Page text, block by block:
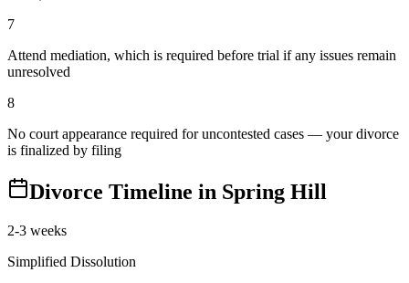
7
Attend mediation, which is required before trial if any issues remain
unresolved
8
No court appearance required for uncontested cases — your divorce
is finalized by filing
Divorce Timeline in Spring Hill
2-3 weeks
Simplified Dissolution